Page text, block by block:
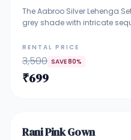
The Aabroo Silver Lehenga
grey shade with intricate
reflects timeless elegance
wedding functions,
cocktail nights, and festive
women who love subtle
RENTAL PRICE
3,500 SAVE80%
₹699
GOWNS
Rani Pink Gown